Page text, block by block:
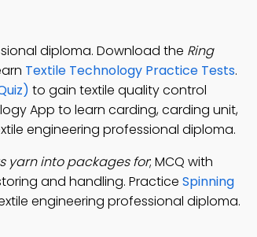
diploma. Download the Ring
Textile Technology Practice Tests.
to gain textile quality control
App to learn carding, carding unit,
engineering professional diploma.
yarn into packages for; MCQ with
and handling. Practice Spinning
engineering professional diploma.